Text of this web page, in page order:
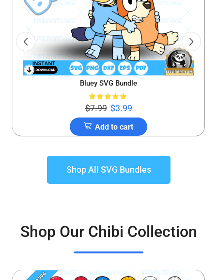
Bluey SVG Bundle
$7.99 $3.99
Add to cart
Shop All SVG Bundles
Shop Our Chibi Collection